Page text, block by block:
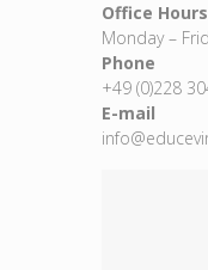
Office Hours
Monday –
Phone
+49 (0)228
E-mail